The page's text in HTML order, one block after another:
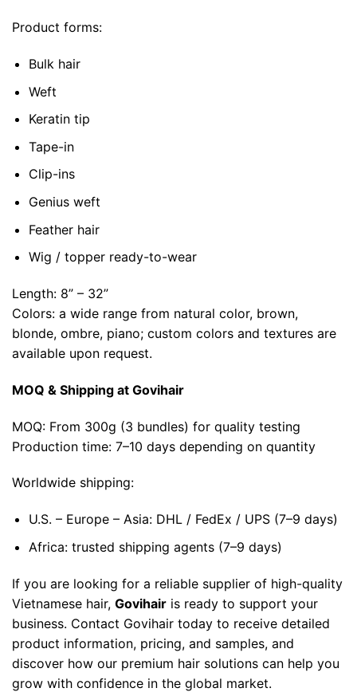
Product forms:
Bulk hair
Weft
Keratin tip
Tape-in
Clip-ins
Genius weft
Feather hair
Wig / topper ready-to-wear
Length: 8” – 32”
Colors: a wide range from natural color, brown,
blonde, ombre, piano; custom colors and textures are
available upon request.
MOQ & Shipping at Govihair
MOQ: From 300g (3 bundles) for quality testing
Production time: 7–10 days depending on quantity
Worldwide shipping:
U.S. – Europe – Asia: DHL / FedEx / UPS (7–9 days)
Africa: trusted shipping agents (7–9 days)
If you are looking for a reliable supplier of high-quality
Vietnamese hair, Govihair is ready to support your
business. Contact Govihair today to receive detailed
product information, pricing, and samples, and
discover how our premium hair solutions can help you
grow with confidence in the global market.